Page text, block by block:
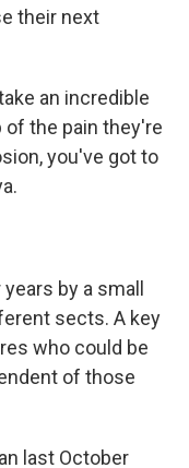
their next
an incredible
the pain they're
you've got to
by a small
sects. A key
who could be
of those
last October